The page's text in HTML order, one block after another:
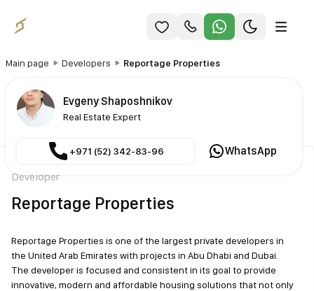
Main page Developers Reportage Properties
Developer
Reportage Properties
Reportage Properties is one of the largest private developers in
the United Arab Emirates with projects in Abu Dhabi and Dubai.
The developer is focused and consistent in its goal to provide
innovative, modern and affordable housing solutions that not only
Evgeny Shaposhnikov
Real Estate Expert
+971 (52) 342-83-96 WhatsApp